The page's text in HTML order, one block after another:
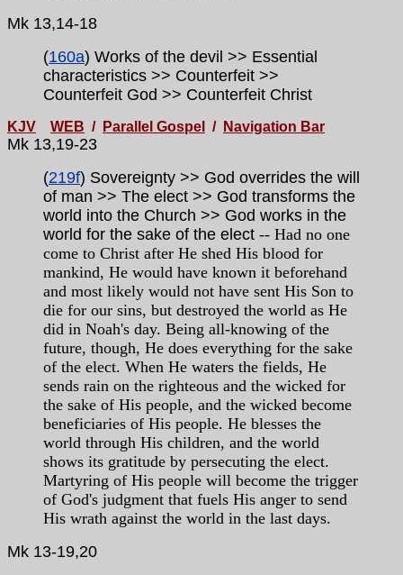
Mk 13,14-18
(160a) Works of the devil >> Essential
characteristics >> Counterfeit >>
Counterfeit God >> Counterfeit Christ
KJV WEB / Parallel Gospel / Navigation Bar
Mk 13,19-23
(219f) Sovereignty >> God overrides the will
of man >> The elect >> God transforms the
world into the Church >> God works in the
world for the sake of the elect -- Had no one
come to Christ after He shed His blood for
mankind, He would have known it beforehand
and most likely would not have sent His Son to
die for our sins, but destroyed the world as He
did in Noah's day. Being all-knowing of the
future, though, He does everything for the sake
of the elect. When He waters the fields, He
sends rain on the righteous and the wicked for
the sake of His people, and the wicked become
beneficiaries of His people. He blesses the
world through His children, and the world
shows its gratitude by persecuting the elect.
Martyring of His people will become the trigger
of God's judgment that fuels His anger to send
His wrath against the world in the last days.
Mk 13-19,20